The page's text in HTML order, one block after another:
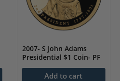
2007- S John Adams
Presidential $1 Coin- PF
Add to cart